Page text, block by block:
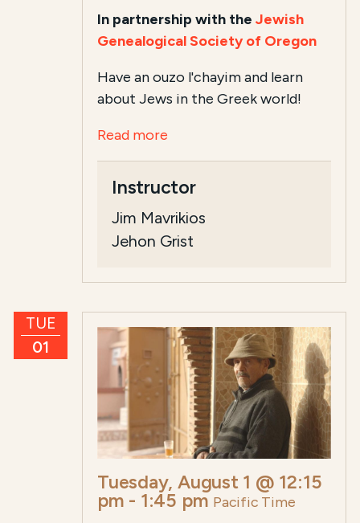
In partnership with theJewish
Genealogical Society of Oregon
Have an ouzo l'chayim and learn
about Jews in the Greek world!
Read more
Instructor
Jim Mavrikios
Jehon Grist
TUE
01
Tuesday, August 1 @ 12:15
pm - 1:45 pm Pacific Time